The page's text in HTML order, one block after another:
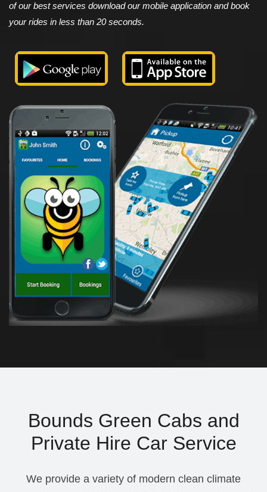
of our best services download our mobile application and book
your rides in less than 20 seconds.
Bounds Green Cabs and
Private Hire Car Service
We provide a variety of modern clean climate